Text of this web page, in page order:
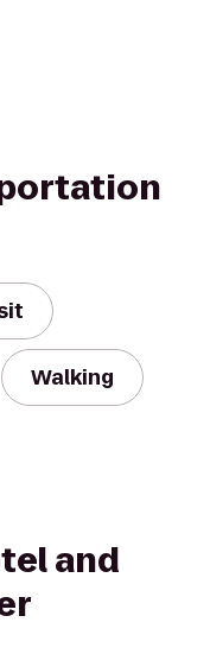
Walking
and